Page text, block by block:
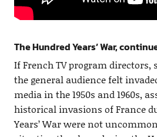
The Hundred Years’ War,
If French TV program directors,
the general audience felt
media in the 1950s and 1960s,
historical invasions of France
Years’ War were not